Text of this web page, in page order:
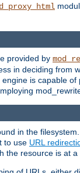
provided by
in deciding
is capable
in the
to use URL
the resource is at a